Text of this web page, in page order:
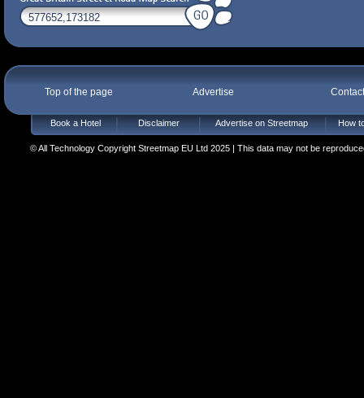
Top of the page Advertise
Book a Hotel Disclaimer Advertise on Streetmap How
© All Technology Copyright Streetmap EU Ltd 2025 | This data may not be